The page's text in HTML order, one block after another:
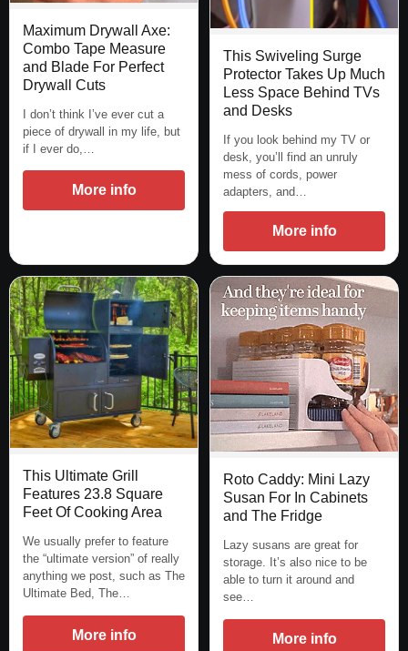
Maximum Drywall Axe:
Combo Tape Measure
and Blade For Perfect
Drywall Cuts
I don’t think I’ve ever cut a
piece of drywall in my life, but
if I ever do,…
More info
This Swiveling Surge
Protector Takes Up Much
Less Space Behind TVs
and Desks
If you look behind my TV or
desk, you’ll find an unruly
mess of cords, power
adapters, and…
More info
This Ultimate Grill
Features 23.8 Square
Feet Of Cooking Area
We usually prefer to feature
the “ultimate version” of really
anything we post, such as The
Ultimate Bed, The…
More info
Roto Caddy: Mini Lazy
Susan For In Cabinets
and The Fridge
Lazy susans are great for
storage. It’s also nice to be
able to turn it around and
see…
More info